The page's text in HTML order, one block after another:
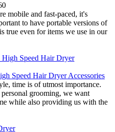
mobile and fast-paced, it's
to have portable versions of
true even for items we use in our
Speed Hair Dryer Accessories
time is of utmost importance.
grooming, we want
while also providing us with the